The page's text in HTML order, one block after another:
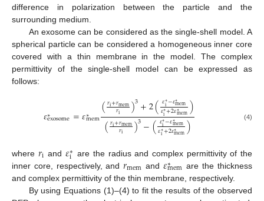
difference in polarization between the particle and the
surrounding medium.
An exosome can be considered as the single-shell model. A
spherical particle can be considered a homogeneous inner core
covered with a thin membrane in the model. The complex
permittivity of the single-shell model can be expressed as
follows:
𝜀∗
exosome=𝜀∗
mem(𝑟i+𝑟mem
𝑟i )3+2(𝜀∗
i−𝜀∗mem
𝜀∗
i+2𝜀∗mem)
(𝑟i+𝑟mem
𝑟i )3−(𝜀∗
i−𝜀∗mem
𝜀∗
i+2𝜀∗mem) (4)
where 𝑟i and 𝜀∗
i
are the radius and complex permittivity of the
inner core, respectively, and𝑟mem and 𝜀∗
mem are the thickness
and complex permittivity of the thin membrane, respectively.
By using Equations (1)–(4) to fit the results of the observed